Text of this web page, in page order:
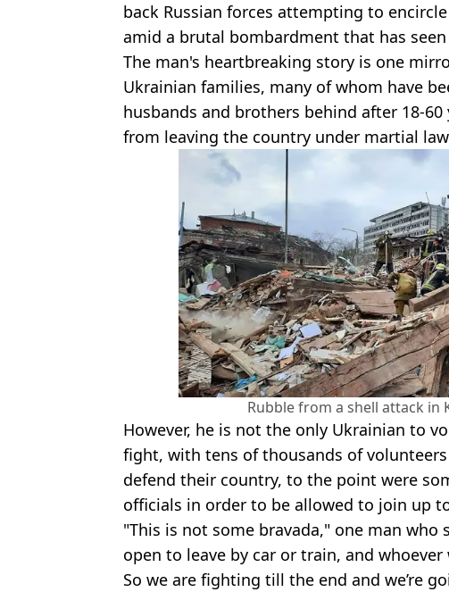
back Russian forces attempting to
amid a brutal bombardment that has
The man's heartbreaking story is one
Ukrainian families, many of whom have
husbands and brothers behind after 18-
from leaving the country under martial
Rubble from a shell attack in
However, he is not the only Ukrainian to
fight, with tens of thousands of
defend their country, to the point were
officials in order to be allowed to join up
"This is not some bravada," one man who
open to leave by car or train, and
So we are fighting till the end and we’re